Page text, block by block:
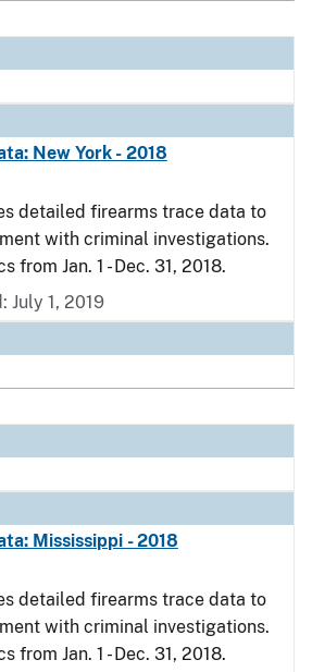
New York - 2018
detailed firearms trace data to
with criminal investigations.
from Jan. 1 - Dec. 31, 2018.
July 1, 2019
Mississippi - 2018
detailed firearms trace data to
with criminal investigations.
from Jan. 1 - Dec. 31, 2018.